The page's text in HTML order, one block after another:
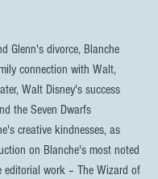
Glenn's divorce, Blanche
connection with Walt,
Walt Disney's success
the Seven Dwarfs
creative kindnesses, as
on Blanche's most noted
editorial work – The Wizard of